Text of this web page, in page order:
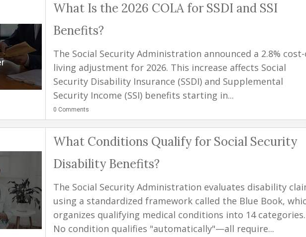
What Is the 2026 COLA for SSDI and SSI
Benefits?
The Social Security Administration announced a 2.8%
living adjustment for 2026. This increase affects Social
Security Disability Insurance (SSDI) and Supplemental
Security Income (SSI) benefits starting in...
0 Comments
What Conditions Qualify for Social Security
Disability Benefits?
The Social Security Administration evaluates disability
using a standardized framework called the Blue Book,
organizes qualifying medical conditions into 14 categories.
No condition qualifies "automatically"—all require...